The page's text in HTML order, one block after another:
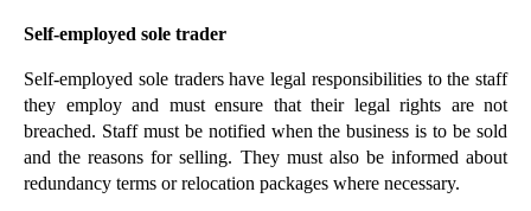
►2016(34)
►2015
(82)
► 2014(279)
(242)
Self-employed sole trader
Self-employed sole traders have legal responsibilities to the staff
they employ and must ensure that their legal rights are not
breached. Staff must be notified when the business is to be sold
and the reasons for selling. They must also be informed about
redundancy terms or relocation packages where necessary.